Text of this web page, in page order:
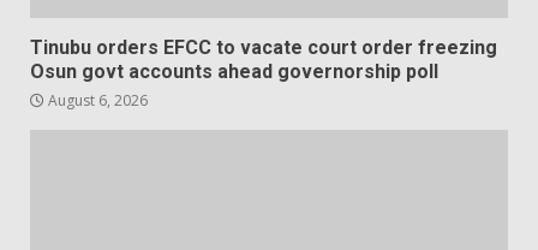
Tinubu orders EFCC to vacate court order freezing
Osun govt accounts ahead governorship poll
August 6, 2026